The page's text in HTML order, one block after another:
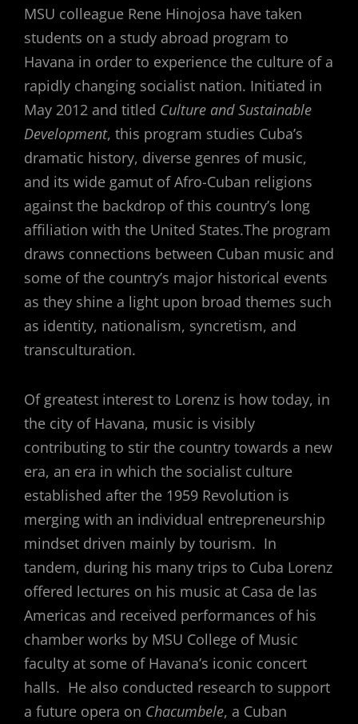
MSU colleague Rene Hinojosa have taken
students on a study abroad program to
Havana in order to experience the culture of a
rapidly changing socialist nation. Initiated in
May 2012 and titled Culture and Sustainable
Development, this program studies Cuba’s
dramatic history, diverse genres of music,
and its wide gamut of Afro-Cuban religions
against the backdrop of this country’s long
affiliation with the United States.The program
draws connections between Cuban music and
some of the country’s major historical events
as they shine a light upon broad themes such
as identity, nationalism, syncretism, and
transculturation.
Of greatest interest to Lorenz is how today, in
the city of Havana, music is visibly
contributing to stir the country towards a new
era, an era in which the socialist culture
established after the 1959 Revolution is
merging with an individual entrepreneurship
mindset driven mainly by tourism. In
tandem, during his many trips to Cuba Lorenz
offered lectures on his music at Casa de las
Americas and received performances of his
chamber works by MSU College of Music
faculty at some of Havana’s iconic concert
halls. He also conducted research to support
a future opera on Chacumbele, a Cuban